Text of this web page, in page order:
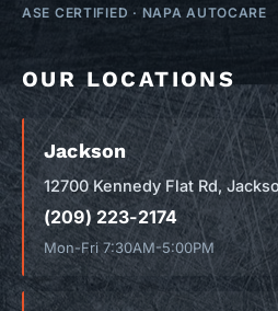
ASE CERTIFIED · NAPA AUTOCARE
OUR LOCATIONS
Jackson
12700 Kennedy Flat Rd,
(209) 223-2174
Mon-Fri 7:30AM-5:00PM